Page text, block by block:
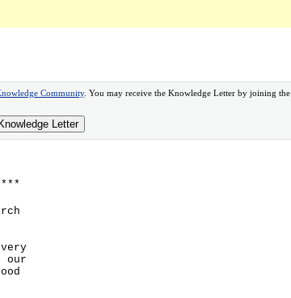
Community. You may receive the Knowledge Letter by joining the
Letter
our